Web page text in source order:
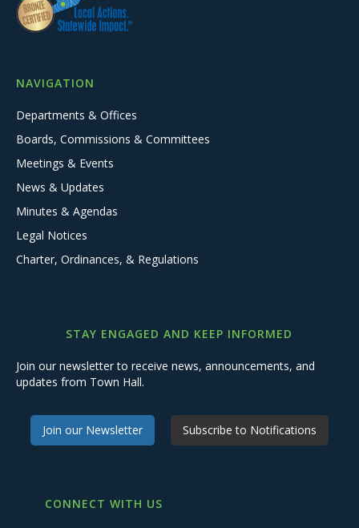
NAVIGATION
Departments & Offices
Boards, Commissions & Committees
Meetings & Events
News & Updates
Minutes & Agendas
Legal Notices
Charter, Ordinances, & Regulations
STAY ENGAGED AND KEEP INFORMED
Join our newsletter to receive news, announcements, and
updates from Town Hall.
Join our Newsletter Subscribe to Notifications
CONNECT WITH US